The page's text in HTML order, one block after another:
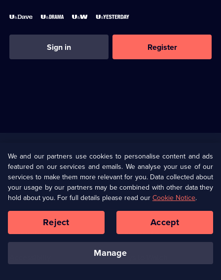
Sign in Register
U Presents
Help
Terms & Conditions(Opens
in
browser
Information
Privacy Policy (Opens
in
a
tab)
Cookie Policy
Our values Corporate
Ways to Watch
We and our partners use cookies to personalise content and ads
featured on our services and emails. We analyse your use of our
services to make them more relevant for you. Data collected about
your usage by our partners may be combined with other data they
hold about you. For full details please read ourCookie Notice.
manage
Reject Accept